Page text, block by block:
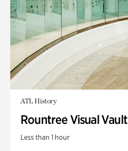
ATL History
Rountree Visual Vault
Less than 1 hour